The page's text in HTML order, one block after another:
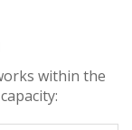
within the